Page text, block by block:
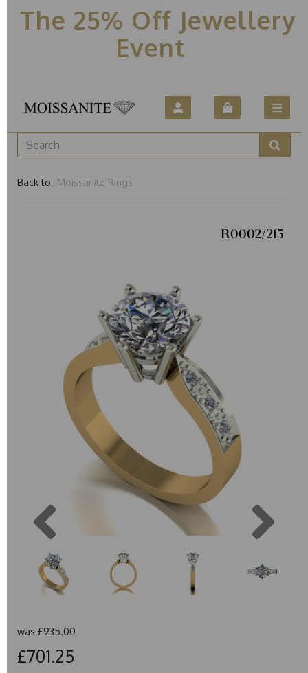
The 25% Off Jewellery
Event
Back to Moissanite Rings
R0002/215
was £935.00
£701.25